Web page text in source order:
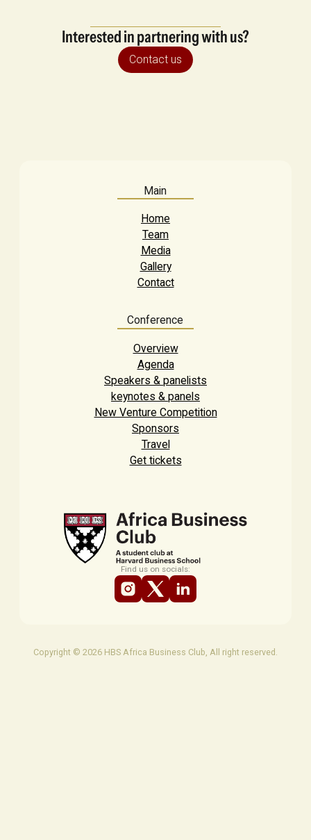
Interested in partnering with us?
Contact us
Main
Home
Team
Media
Gallery
Contact
Conference
Overview
Agenda
Speakers & panelists
keynotes & panels
New Venture Competition
Sponsors
Travel
Get tickets
Find us on socials:
Copyright © 2026 HBS Africa Business Club, All right reserved.